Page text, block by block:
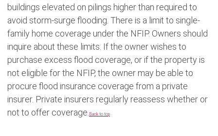
buildings elevated on pilings higher than required to
avoid storm-surge flooding. There is a limit to single-
family home coverage under the NFIP. Owners should
inquire about these limits. If the owner wishes to
purchase excess flood coverage, or if the property is
not eligible for the NFIP, the owner may be able to
procure flood insurance coverage from a private
insurer. Private insurers regularly reassess whether or
not to offer coverage. Back to top